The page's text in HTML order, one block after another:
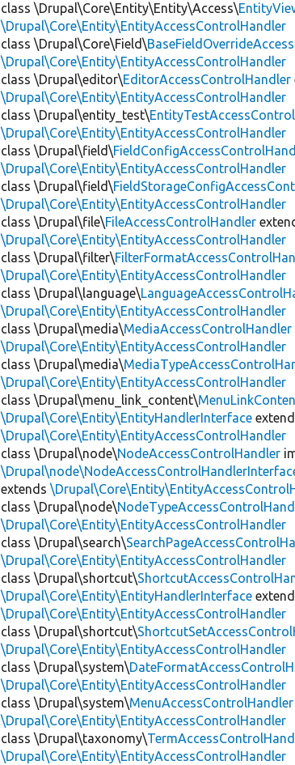
class \Drupal\Core\Entity\Entity\Access\
\Drupal\Core\Entity\EntityAccessControlHandler
class \Drupal\Core\Field\
\Drupal\Core\Entity\EntityAccessControlHandler
class \Drupal\editor\EditorAccessControlHandler
\Drupal\Core\Entity\EntityAccessControlHandler
class \Drupal\entity_test\
\Drupal\Core\Entity\EntityAccessControlHandler
class \Drupal\field\
\Drupal\Core\Entity\EntityAccessControlHandler
class \Drupal\field\
\Drupal\Core\Entity\EntityAccessControlHandler
class \Drupal\file\FileAccessControlHandler
\Drupal\Core\Entity\EntityAccessControlHandler
class \Drupal\filter\
\Drupal\Core\Entity\EntityAccessControlHandler
class \Drupal\language\
\Drupal\Core\Entity\EntityAccessControlHandler
class \Drupal\media\MediaAccessControlHandler
\Drupal\Core\Entity\EntityAccessControlHandler
class \Drupal\media\
\Drupal\Core\Entity\EntityAccessControlHandler
class \Drupal\menu_link_content\
\Drupal\Core\Entity\EntityHandlerInterface
\Drupal\Core\Entity\EntityAccessControlHandler
class \Drupal\node\NodeAccessControlHandler
extends
class \Drupal\node\
\Drupal\Core\Entity\EntityAccessControlHandler
class \Drupal\search\
\Drupal\Core\Entity\EntityAccessControlHandler
class \Drupal\shortcut\
\Drupal\Core\Entity\EntityHandlerInterface
\Drupal\Core\Entity\EntityAccessControlHandler
class \Drupal\shortcut\
\Drupal\Core\Entity\EntityAccessControlHandler
class \Drupal\system\
\Drupal\Core\Entity\EntityAccessControlHandler
class \Drupal\system\MenuAccessControlHandler
\Drupal\Core\Entity\EntityAccessControlHandler
class \Drupal\taxonomy\
\Drupal\Core\Entity\EntityAccessControlHandler